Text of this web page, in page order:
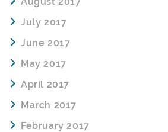
July 2017
June 2017
May 2017
April 2017
March 2017
February 2017